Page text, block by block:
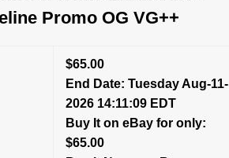
Promo OG VG++
$65.00
End Date: Tuesday Aug-11-
2026 14:11:09 EDT
Buy It on eBay for only:
$65.00